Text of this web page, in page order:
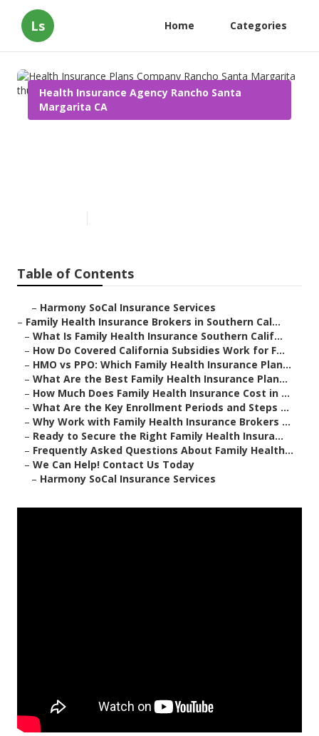
Ls Home Categories
Health Insurance Agency Rancho Santa
Margarita CA
Table of Contents
– Harmony SoCal Insurance Services
– Family Health Insurance Brokers in Southern Cal...
– What Is Family Health Insurance Southern Calif...
– How Do Covered California Subsidies Work for F...
– HMO vs PPO: Which Family Health Insurance Plan...
– What Are the Best Family Health Insurance Plan...
– How Much Does Family Health Insurance Cost in ...
– What Are the Key Enrollment Periods and Steps ...
– Why Work with Family Health Insurance Brokers ...
– Ready to Secure the Right Family Health Insura...
– Frequently Asked Questions About Family Health...
– We Can Help! Contact Us Today
– Harmony SoCal Insurance Services